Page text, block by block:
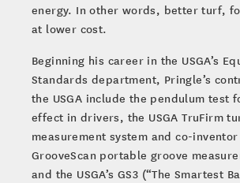
energy. In other words, better turf,
at lower cost.
Beginning his career in the USGA’s
Standards department, Pringle’s
the USGA include the pendulum test
effect in drivers, the USGA TruFirm
measurement system and co-inventor
GrooveScan portable groove
and the USGA’s GS3 (“The Smartest